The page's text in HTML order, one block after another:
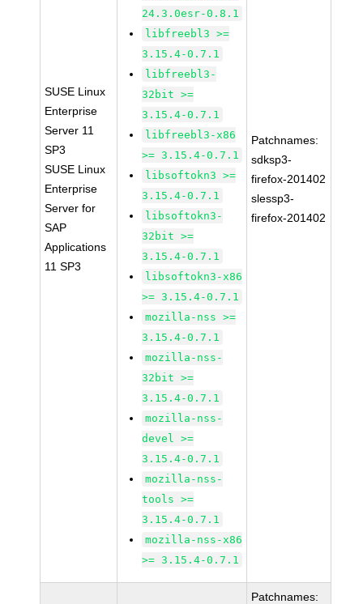
SUSE Linux
Enterprise
Server 11
SP3
SUSE Linux
Enterprise
Server for
SAP
Applications
11 SP3
24.3.0esr-0.8.1
libfreebl3 >=
3.15.4-0.7.1
libfreebl3-
32bit >=
3.15.4-0.7.1
libfreebl3-x86
>= 3.15.4-0.7.1
libsoftokn3 >=
3.15.4-0.7.1
libsoftokn3-
32bit >=
3.15.4-0.7.1
libsoftokn3-x86
>= 3.15.4-0.7.1
mozilla-nss >=
3.15.4-0.7.1
mozilla-nss-
32bit >=
3.15.4-0.7.1
mozilla-nss-
devel >=
3.15.4-0.7.1
mozilla-nss-
tools >=
3.15.4-0.7.1
mozilla-nss-x86
>= 3.15.4-0.7.1
Patchnames:
sdksp3-
firefox-201402
slessp3-
firefox-201402
Patchnames: